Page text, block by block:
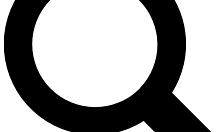
For the quickest way to join, enter your email
below. We’ll send a confirmation email and sign
you up to Guitar World newsletters with the latest
news, gear reviews, lessons and exclusive offers.
Contact me with news and offers from other Future
brands
By submitting your information you agree to theTerms & Conditions